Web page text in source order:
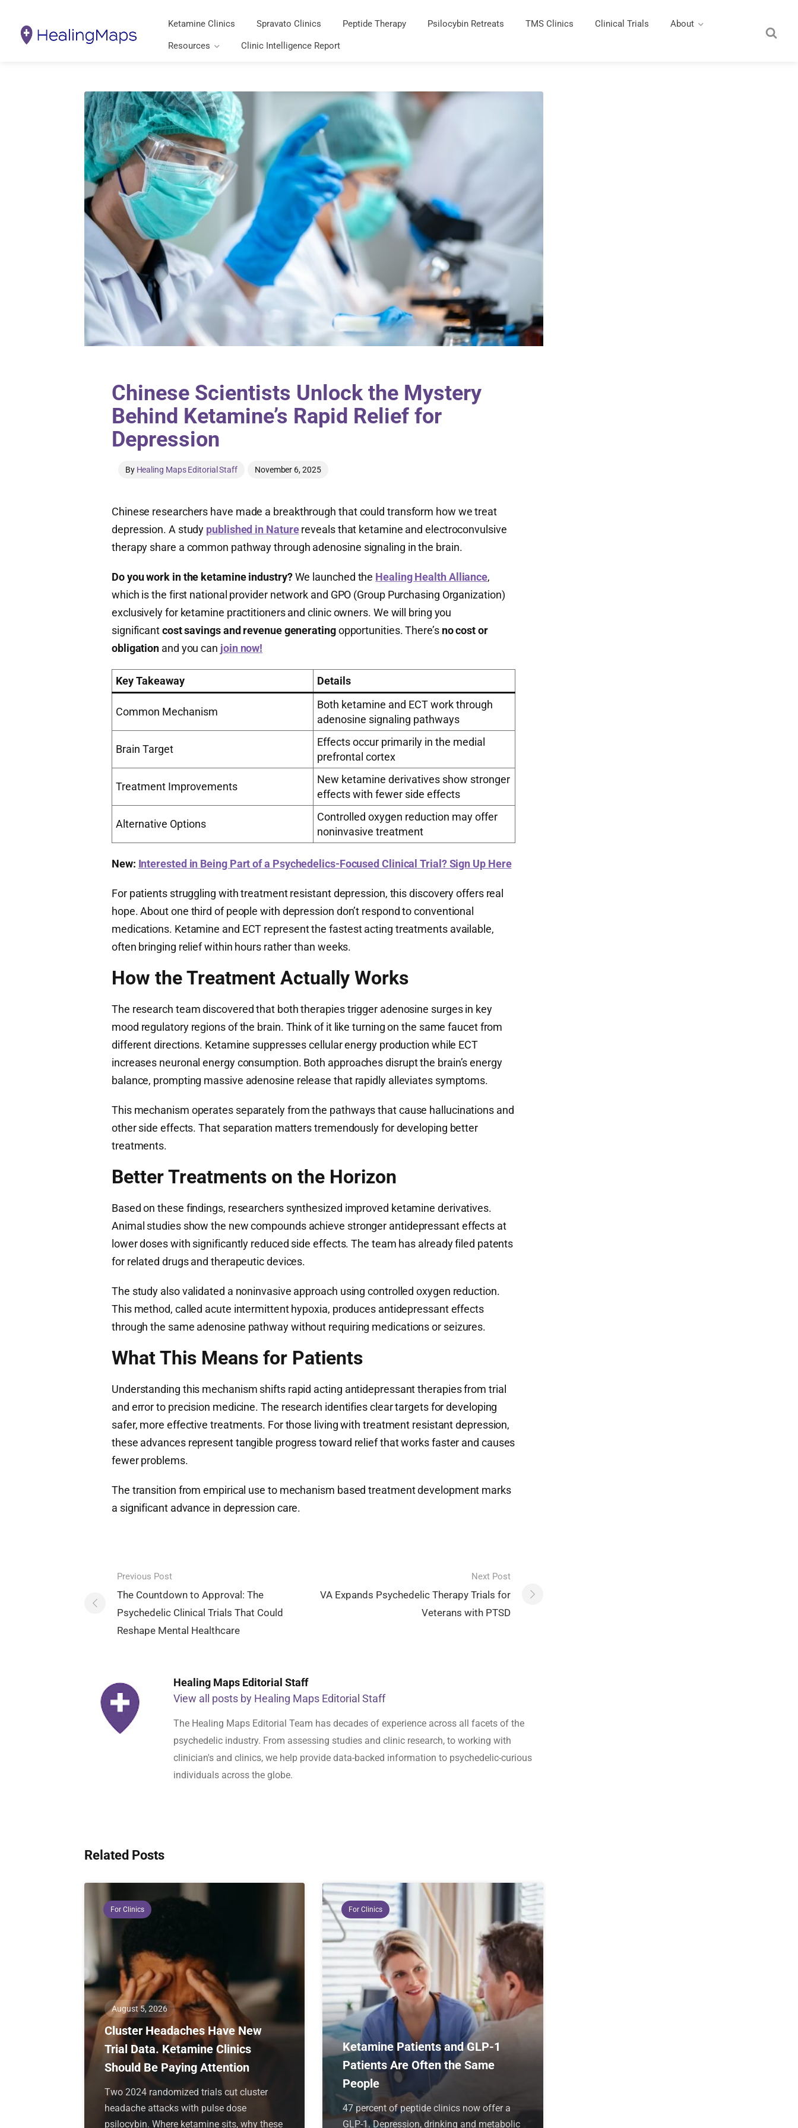
Ketamine Clinics Spravato Clinics Peptide Therapy Psilocybin Retreats TMS Clinics Clinical Trials About
Resources Clinic Intelligence Report
Chinese Scientists Unlock the Mystery
Behind Ketamine’s Rapid Relief for
Depression
By Healing Maps Editorial Staff November 6, 2025
Chinese researchers have made a breakthrough that could transform how we treat
depression. A study published in Naturereveals that ketamine and electroconvulsive
therapy share a common pathway through adenosine signaling in the brain.
Do you work in the ketamine industry?We launched the Healing Health Alliance,
which is the first national provider network and GPO (Group Purchasing Organization)
exclusively for ketamine practitioners and clinic owners. We will bring you
significantcost savings and revenue generatingopportunities. There’s no cost or
obligation and you can join now!
Key Takeaway Details
Common Mechanism
Both ketamine and ECT work through
adenosine signaling pathways
Brain Target
Effects occur primarily in the medial
prefrontal cortex
Treatment Improvements
New ketamine derivatives show stronger
effects with fewer side effects
Alternative Options
Controlled oxygen reduction may offer
noninvasive treatment
New: Interested in Being Part of a Psychedelics-Focused Clinical Trial? Sign Up Here
For patients struggling with treatment resistant depression, this discovery offers real
hope. About one third of people with depression don’t respond to conventional
medications. Ketamine and ECT represent the fastest acting treatments available,
often bringing relief within hours rather than weeks.
How the Treatment Actually Works
The research team discovered that both therapies trigger adenosine surges in key
mood regulatory regions of the brain. Think of it like turning on the same faucet from
different directions. Ketamine suppresses cellular energy production while ECT
increases neuronal energy consumption. Both approaches disrupt the brain’s energy
balance, prompting massive adenosine release that rapidly alleviates symptoms.
This mechanism operates separately from the pathways that cause hallucinations and
other side effects. That separation matters tremendously for developing better
treatments.
Better Treatments on the Horizon
Based on these findings, researchers synthesized improved ketamine derivatives.
Animal studies show the new compounds achieve stronger antidepressant effects at
lower doses with significantly reduced side effects. The team has already filed patents
for related drugs and therapeutic devices.
The study also validated a noninvasive approach using controlled oxygen reduction.
This method, called acute intermittent hypoxia, produces antidepressant effects
through the same adenosine pathway without requiring medications or seizures.
What This Means for Patients
Understanding this mechanism shifts rapid acting antidepressant therapies from trial
and error to precision medicine. The research identifies clear targets for developing
safer, more effective treatments. For those living with treatment resistant depression,
these advances represent tangible progress toward relief that works faster and causes
fewer problems.
The transition from empirical use to mechanism based treatment development marks
a significant advance in depression care.
Post
navigation
Previous Post
The Countdown to Approval: The
Psychedelic Clinical Trials That Could
Reshape Mental Healthcare
Next Post
VA Expands Psychedelic Therapy Trials for
Veterans with PTSD
Healing Maps Editorial Staff
View all posts by Healing Maps Editorial Staff
The Healing Maps Editorial Team has decades of experience across all facets of the
psychedelic industry. From assessing studies and clinic research, to working with
clinician's and clinics, we help provide data-backed information to psychedelic-curious
individuals across the globe.
Related Posts
For Clinics
August 5, 2026
Cluster Headaches Have New
Trial Data. Ketamine Clinics
Should Be Paying Attention
Two 2024 randomized trials cut cluster
headache attacks with pulse dose
psilocybin. Where ketamine sits, why these
For Clinics
Ketamine Patients and GLP-1
Patients Are Often the Same
People
47 percent of peptide clinics now offer a
GLP-1. Depression, drinking and metabolic